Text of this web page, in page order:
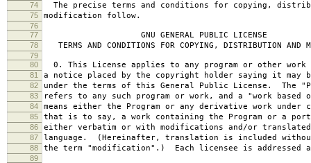
74
The precise terms and conditions for copying,
75 modification follow.
76
77
GNU GENERAL PUBLIC LICENSE
78 TERMS AND CONDITIONS FOR COPYING, DISTRIBUTION AND
79
80
0. This License applies to any program or other work
81 a notice placed by the copyright holder saying it may
82 under the terms of this General Public License. The
83 refers to any such program or work, and a "work based
84 means either the Program or any derivative work under
85 that is to say, a work containing the Program or a
86 either verbatim or with modifications and/or
87 language. (Hereinafter, translation is included
88 the term "modification".) Each licensee is addressed
89